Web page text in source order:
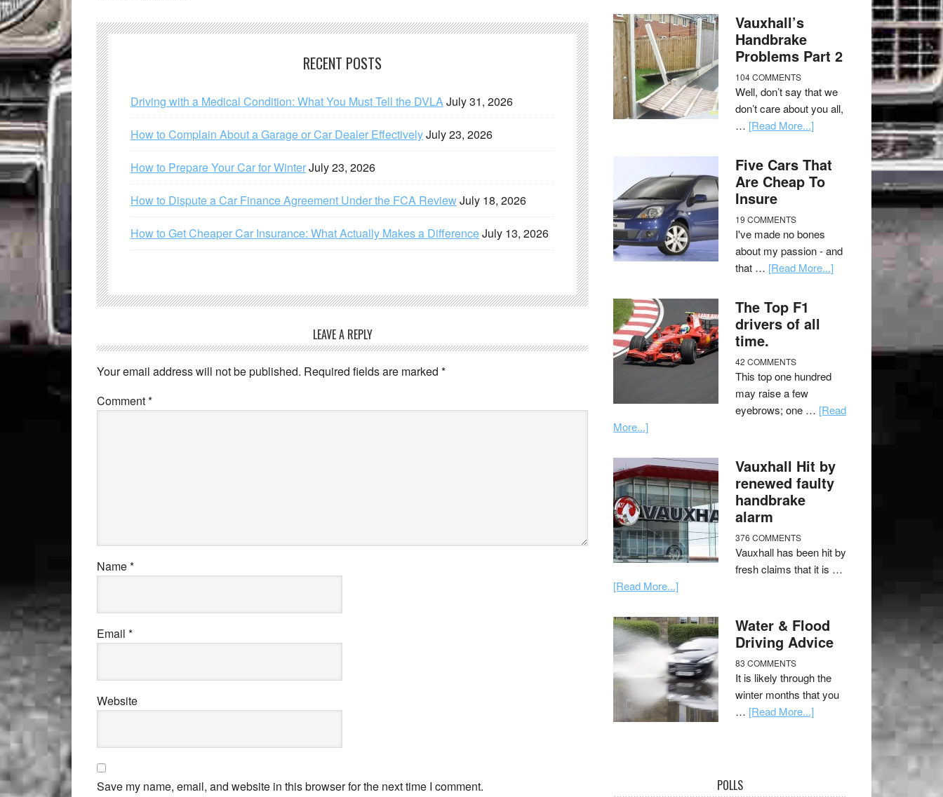
RECENT POSTS
Driving with a Medical Condition: What You Must Tell the DVLAJuly 31, 2026
How to Complain About a Garage or Car Dealer EffectivelyJuly 23, 2026
How to Prepare Your Car for WinterJuly 23, 2026
How to Dispute a Car Finance Agreement Under the FCA ReviewJuly 18, 2026
How to Get Cheaper Car Insurance: What Actually Makes a DifferenceJuly 13, 2026
LEAVE A REPLY
Your email address will not be published. Required fields are marked *
Comment*
Name*
Email *
Website
Save my name, email, and website in this browser for the next time I comment.
Vauxhall’s
Handbrake
Problems Part 2
104 COMMENTS
Well, don’t say that we
don’t care about you all,
… [Read More...]
Five Cars That
Are Cheap To
Insure
19 COMMENTS
I've made no bones
about my passion - and
that … [Read More...]
The Top F1
drivers of all
time.
42 COMMENTS
This top one hundred
may raise a few
eyebrows; one … [Read
More...]
Vauxhall Hit by
renewed faulty
handbrake
alarm
376 COMMENTS
Vauxhall has been hit by
fresh claims that it is …
[Read More...]
Water & Flood
Driving Advice
83 COMMENTS
It is likely through the
winter months that you
… [Read More...]
POLLS